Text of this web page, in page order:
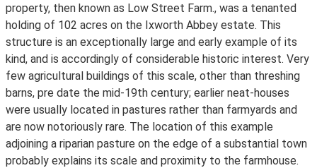
property, then known as Low Street Farm., was a tenanted
holding of 102 acres on the Ixworth Abbey estate. This
structure is an exceptionally large and early example of its
kind, and is accordingly of considerable historic interest. Very
few agricultural buildings of this scale, other than threshing
barns, pre date the mid-19th century; earlier neat-houses
were usually located in pastures rather than farmyards and
are now notoriously rare. The location of this example
adjoining a riparian pasture on the edge of a substantial town
probably explains its scale and proximity to the farmhouse.